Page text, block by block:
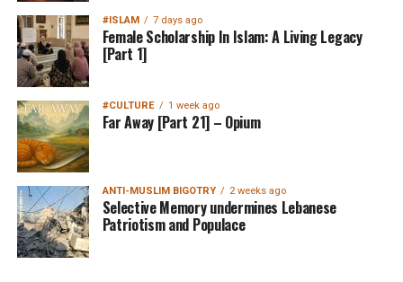
#ISLAM 7 days ago
Female Scholarship In Islam: A Living Legacy
[Part 1]
#CULTURE 1 week ago
Far Away [Part 21] – Opium
ANTI-MUSLIM BIGOTRY 2 weeks ago
Selective Memory undermines Lebanese
Patriotism and Populace